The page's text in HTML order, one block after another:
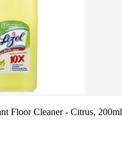
Floor Cleaner - Citrus, 200ml